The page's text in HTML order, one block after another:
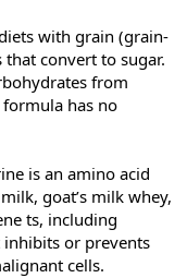
with grain (grain-
convert to sugar.
from
has no
is an amino acid
goat’s milk whey,
ts, including
or prevents
cells.